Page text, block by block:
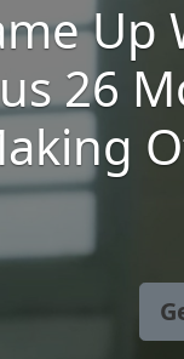
Up
26